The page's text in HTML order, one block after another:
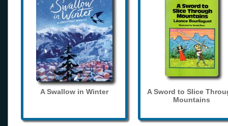
A Swallow in Winter
A Sword to Slice
Mountains